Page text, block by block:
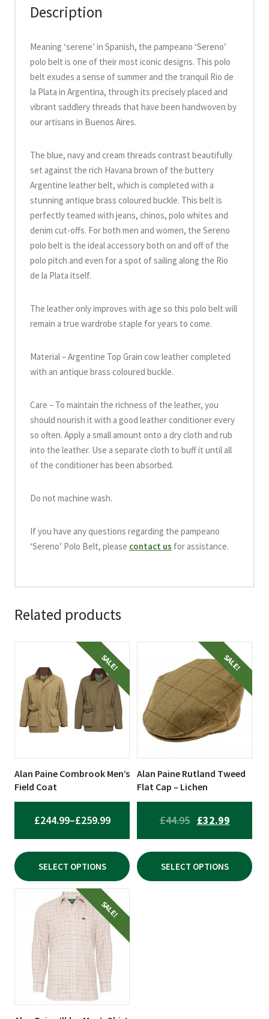
Description
Meaning ‘serene’ in Spanish, the pampeano ‘Sereno’
polo belt is one of their most iconic designs. This polo
belt exudes a sense of summer and the tranquil Rio de
la Plata in Argentina, through its precisely placed and
vibrant saddlery threads that have been handwoven by
our artisans in Buenos Aires.
The blue, navy and cream threads contrast beautifully
set against the rich Havana brown of the buttery
Argentine leather belt, which is completed with a
stunning antique brass coloured buckle. This belt is
perfectly teamed with jeans, chinos, polo whites and
denim cut-offs. For both men and women, the Sereno
polo belt is the ideal accessory both on and off of the
polo pitch and even for a spot of sailing along the Rio
de la Plata itself.
The leather only improves with age so this polo belt will
remain a true wardrobe staple for years to come.
Material – Argentine Top Grain cow leather completed
with an antique brass coloured buckle.
Care – To maintain the richness of the leather, you
should nourish it with a good leather conditioner every
so often. Apply a small amount onto a dry cloth and rub
into the leather. Use a separate cloth to buff it until all
of the conditioner has been absorbed.
Do not machine wash.
If you have any questions regarding the pampeano
‘Sereno’ Polo Belt, please contact us for assistance.
Related products
SALE!
Alan Paine Combrook Men’s
Field Coat
£244.99–£259.99PRICE
RANGE:
£244.99
THROUGH
£259.99
SELECT OPTIONS
has
multiple
variants.
The
be
chosen
on
the
SALE!
Alan Paine Rutland Tweed
Flat Cap – Lichen
£44.95 ORIGINAL
PRICE
WAS:
£44.95.
£32.99
PRICE
IS:
£32.99.
SELECT OPTIONS
product
has
multiple
variants.
The
options
be
chosen
on
the
SALE!
product
has
multiple
variants.
The
options
be